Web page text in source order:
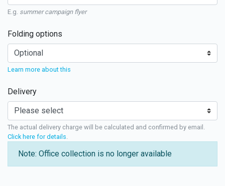
E.g. summer campaign flyer
Folding options
Learn more about this
Delivery
The actual delivery charge will be calculated and confirmed by email.
Click here for details
Note: Office collection is no longer available